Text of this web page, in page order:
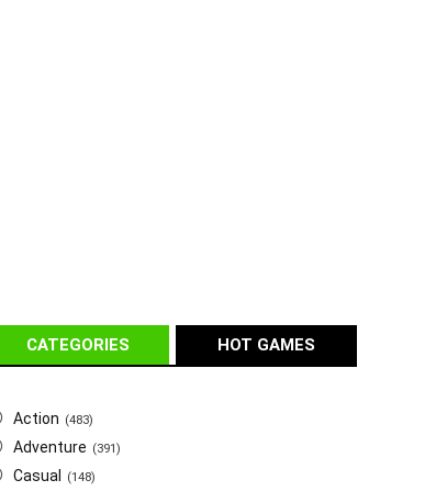
CATEGORIES HOT GAMES
Action (483)
Adventure (391)
Casual (148)